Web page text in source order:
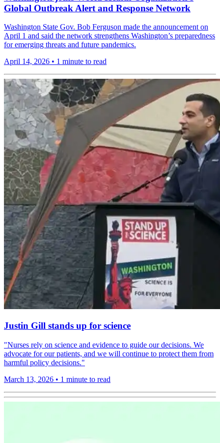
Global Outbreak Alert and Response Network
Washington State Gov. Bob Ferguson made the announcement on
April 1 and said the network strengthens Washington’s preparedness
for emerging threats and future pandemics.
April 14, 2026 • 1 minute to read
Justin Gill stands up for science
"Nurses rely on science and evidence to guide our decisions. We
advocate for our patients, and we will continue to protect them from
harmful policy decisions."
March 13, 2026 • 1 minute to read